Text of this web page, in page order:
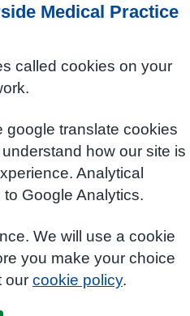
Medical Practice
called cookies on your
google translate cookies
how our site is
Analytical
Google Analytics.
We will use a cookie
you make your choice
our cookie policy.